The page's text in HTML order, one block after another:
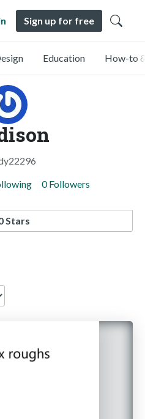
Sign up for free
Education How-to
0 Followers
Stars